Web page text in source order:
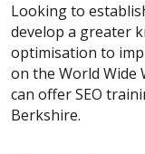
Looking to
develop a greater
optimisation to
on the World Wide
can offer SEO
Berkshire.